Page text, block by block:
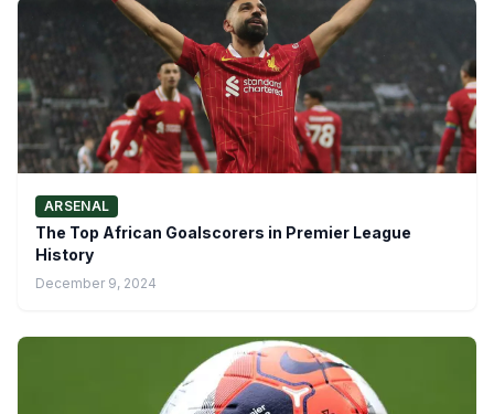
ARSENAL
The Top African Goalscorers in Premier League
History
December 9, 2024